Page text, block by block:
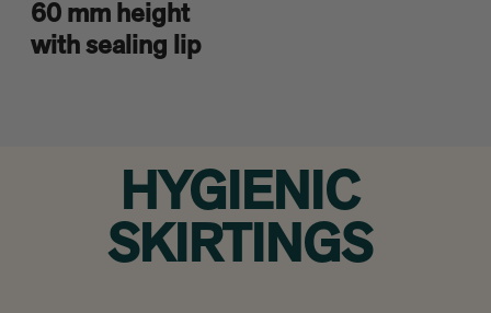
60 mm height
with sealing lip
HYGIENIC
SKIRTINGS